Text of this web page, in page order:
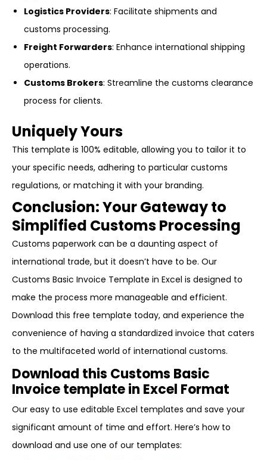
Logistics Providers: Facilitate shipments and
customs processing.
Freight Forwarders: Enhance international shipping
operations.
Customs Brokers: Streamline the customs clearance
process for clients.
Uniquely Yours
This template is 100% editable, allowing you to tailor it to
your specific needs, adhering to particular customs
regulations, or matching it with your branding.
Conclusion: Your Gateway to
Simplified Customs Processing
Customs paperwork can be a daunting aspect of
international trade, but it doesn’t have to be. Our
Customs Basic Invoice Template in Excel is designed to
make the process more manageable and efficient.
Download this free template today, and experience the
convenience of having a standardized invoice that caters
to the multifaceted world of international customs.
Download this Customs Basic
Invoice template in Excel Format
Our easy to use editable Excel templates and save your
significant amount of time and effort. Here’s how to
download and use one of our templates: